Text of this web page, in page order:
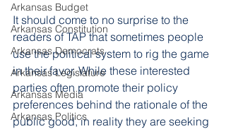
Arkansas Budget
Arkansas Constitution
Arkansas Democrats
Arkansas Legislature
Arkansas Media
Arkansas Politics
It should come to no surprise to the
readers of TAP that sometimes people
use the political system to rig the game
in their favor. While these interested
parties often promote their policy
preferences behind the rationale of the
public good, in reality they are seeking